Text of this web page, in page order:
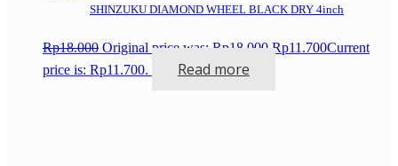
SHINZUKU DIAMOND WHEEL BLACK DRY 4inch
Rp18.000 Original price was: Rp18.000. Rp11.700Current
price is: Rp11.700.
Read more